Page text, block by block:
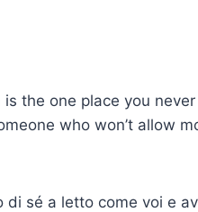
the one place you
who won’t allow
di sé a letto come voi e